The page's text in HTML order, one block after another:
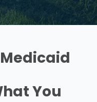
You